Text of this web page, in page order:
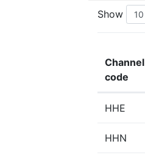
Show
Channel
code
HHE
HHN